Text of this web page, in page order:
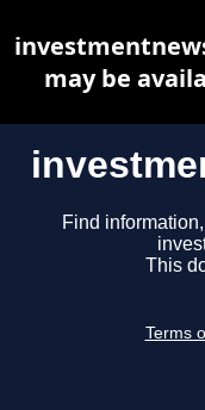
Find
This
Terms
may be